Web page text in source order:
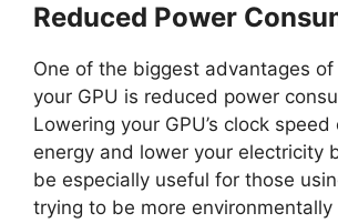
e
o
Reduced Power
One of the biggest advantages
your GPU is reduced power
Lowering your GPU’s clock speed
energy and lower your electricity
be especially useful for those
trying to be more environmentally